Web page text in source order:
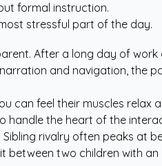
formal instruction.
stressful part of the day.
After a long day of
and navigation, the
can feel their muscles relax
handle the heart of the
rivalry often peaks at
two children with